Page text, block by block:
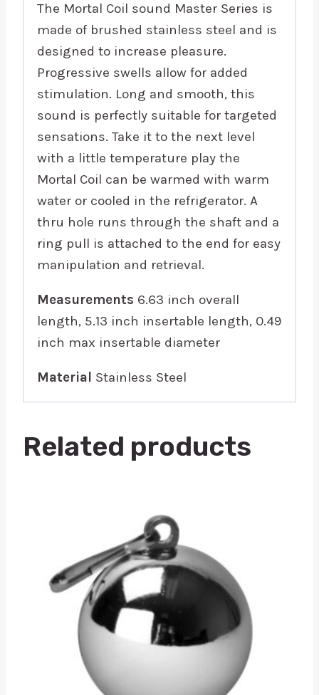
The Mortal Coil sound Master Series is
made of brushed stainless steel and is
designed to increase pleasure.
Progressive swells allow for added
stimulation. Long and smooth, this
sound is perfectly suitable for targeted
sensations. Take it to the next level
with a little temperature play the
Mortal Coil can be warmed with warm
water or cooled in the refrigerator. A
thru hole runs through the shaft and a
ring pull is attached to the end for easy
manipulation and retrieval.
Measurements 6.63 inch overall
length, 5.13 inch insertable length, 0.49
inch max insertable diameter
Material Stainless Steel
Related products